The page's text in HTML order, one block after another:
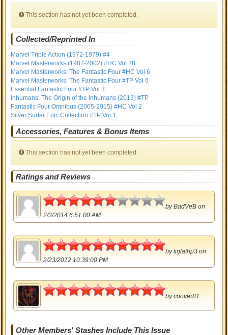
This section has not yet been completed.
Collected/Reprinted In
Marvel Triple Action (1972-1979) #4
Marvel Masterworks (1987-2002) #HC Vol 28
Marvel Masterworks: The Fantastic Four #HC Vol 6
Marvel Masterworks: The Fantastic Four #TP Vol 6
Essential Fantastic Four #TP Vol 3
Inhumans: The Origin of the Inhumans (2013) #TP
Fantastic Four Omnibus (2005-2015) #HC Vol 2
Silver Surfer Epic Collection #TP Vol 1
Accessories, Features & Bonus Items
This section has not yet been completed.
Ratings and Reviews
3
byBadVeB on
2/3/2014 6:51:00 AM
bytiglathp3 on
2/23/2012 10:39:00 PM
bycoover81
Other Members' Stashes Include This Issue